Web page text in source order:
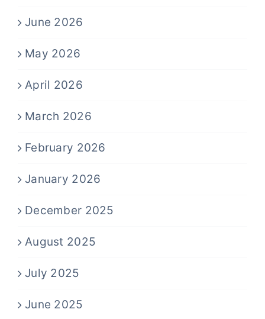
June 2026
May 2026
April 2026
March 2026
February 2026
January 2026
December 2025
August 2025
July 2025
June 2025